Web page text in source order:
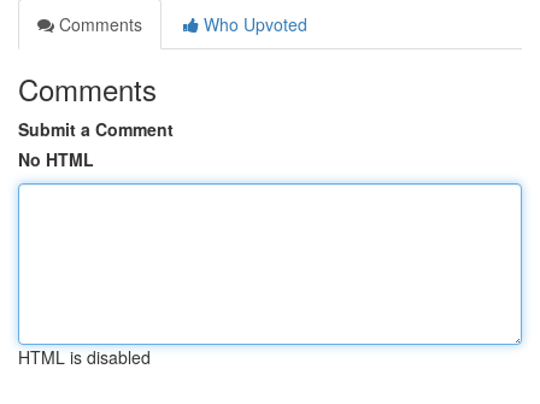
Comments
Who Upvoted
Comments
Submit a Comment
No HTML
HTML is disabled